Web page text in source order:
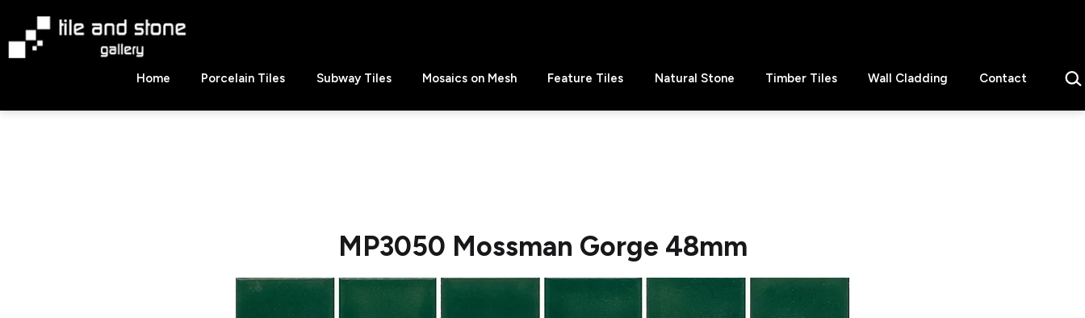
content
Stone
Home Porcelain Tiles Subway Tiles Mosaics on Mesh Feature Tiles Natural Stone Timber Tiles Wall Cladding Contact
MP3050 Mossman Gorge 48mm